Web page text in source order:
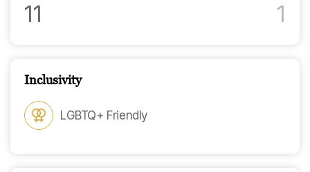
11 1
Inclusivity
LGBTQ+ Friendly